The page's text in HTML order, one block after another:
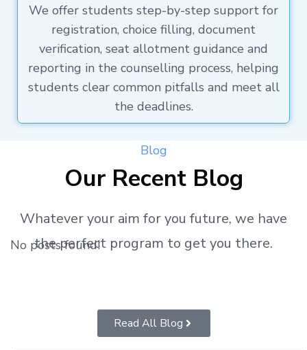
We offer students step-by-step support for
registration, choice filling, document
verification, seat allotment guidance and
reporting in the counselling process, helping
students clear common pitfalls and meet all
the deadlines.
Blog
Our Recent Blog
Whatever your aim for you future, we have
the perfect program to get you there.
No posts found!
Read All Blog